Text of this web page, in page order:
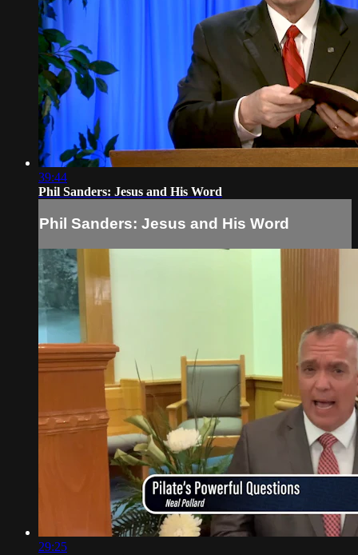
39:44
Phil Sanders: Jesus and His Word
Phil Sanders: Jesus and His Word
29:25